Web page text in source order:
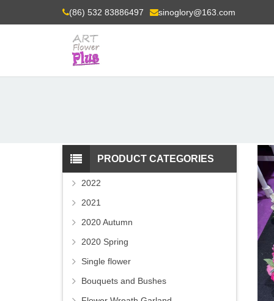
(86) 532 83886497 sinoglory@163.com
PRODUCT CATEGORIES
2022
2021
2020 Autumn
2020 Spring
Single flower
Bouquets and Bushes